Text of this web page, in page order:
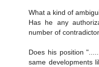
What a kind of
Has he any
number of
Does his position
same developments